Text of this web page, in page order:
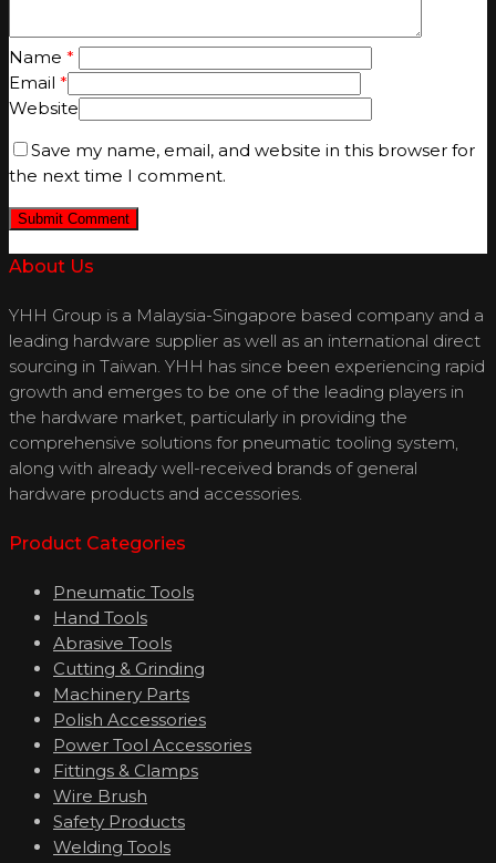
Name *
Email *
Website
Save my name, email, and website in this browser for
the next time I comment.
About Us
YHH Group is a Malaysia-Singapore based company and a
leading hardware supplier as well as an international direct
sourcing in Taiwan. YHH has since been experiencing rapid
growth and emerges to be one of the leading players in
the hardware market, particularly in providing the
comprehensive solutions for pneumatic tooling system,
along with already well-received brands of general
hardware products and accessories.
Product Categories
Pneumatic Tools
Hand Tools
Abrasive Tools
Cutting & Grinding
Machinery Parts
Polish Accessories
Power Tool Accessories
Fittings & Clamps
Wire Brush
Safety Products
Welding Tools